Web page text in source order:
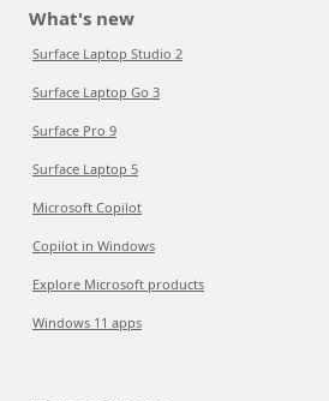
What's new
Surface Laptop Studio 2
Surface Laptop Go 3
Surface Pro 9
Surface Laptop 5
Microsoft Copilot
Copilot in Windows
Explore Microsoft products
Windows 11 apps